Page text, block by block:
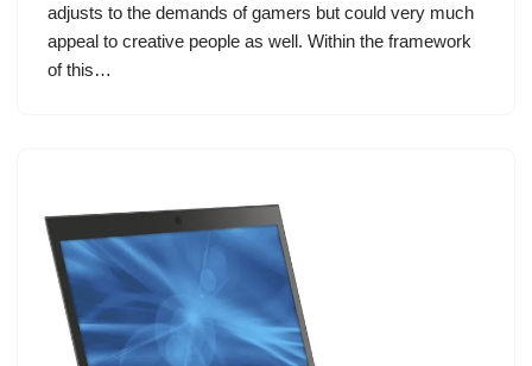
adjusts to the demands of gamers but could very much
appeal to creative people as well. Within the framework
of this…